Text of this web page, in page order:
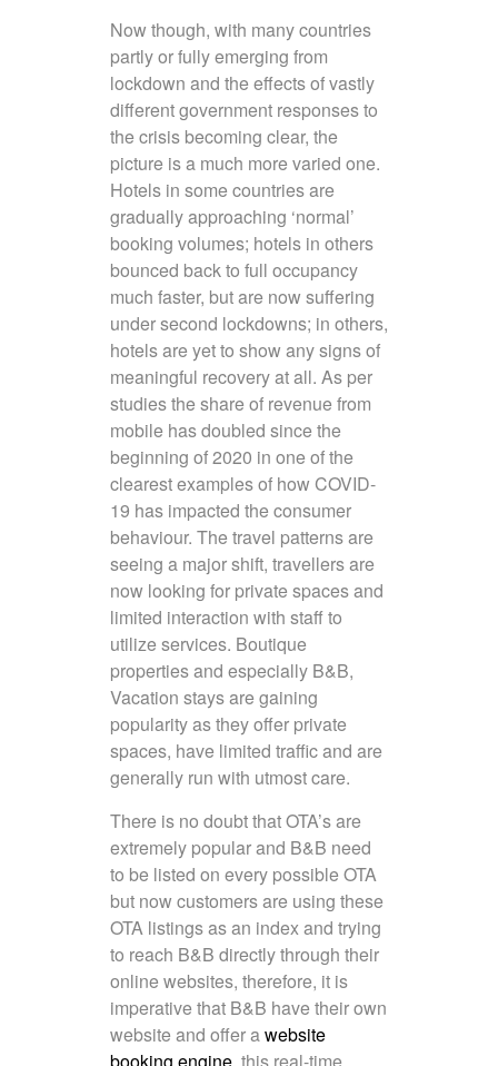
Now though, with many countries
partly or fully emerging from
lockdown and the effects of vastly
different government responses to
the crisis becoming clear, the
picture is a much more varied one.
Hotels in some countries are
gradually approaching ‘normal’
booking volumes; hotels in others
bounced back to full occupancy
much faster, but are now suffering
under second lockdowns; in others,
hotels are yet to show any signs of
meaningful recovery at all. As per
studies the share of revenue from
mobile has doubled since the
beginning of 2020 in one of the
clearest examples of how COVID-
19 has impacted the consumer
behaviour. The travel patterns are
seeing a major shift, travellers are
now looking for private spaces and
limited interaction with staff to
utilize services. Boutique
properties and especially B&B,
Vacation stays are gaining
popularity as they offer private
spaces, have limited traffic and are
generally run with utmost care.
There is no doubt that OTA’s are
extremely popular and B&B need
to be listed on every possible OTA
but now customers are using these
OTA listings as an index and trying
to reach B&B directly through their
online websites, therefore, it is
imperative that B&B have their own
website and offer awebsite